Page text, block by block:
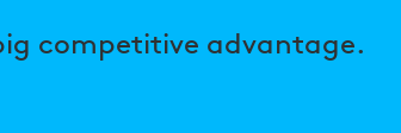
competitive advantage.